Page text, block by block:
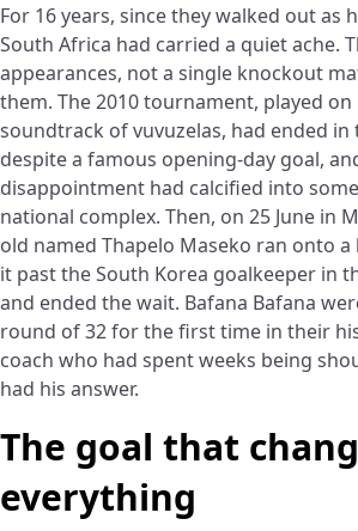
For 16 years, since they walked out as
South Africa had carried a quiet ache.
appearances, not a single knockout
them. The 2010 tournament, played
soundtrack of vuvuzelas, had ended
despite a famous opening-day goal,
disappointment had calcified into
national complex. Then, on 25 June in
old named Thapelo Maseko ran onto
it past the South Korea goalkeeper in
and ended the wait. Bafana Bafana
round of 32 for the first time in their
coach who had spent weeks being
had his answer.
The goal that
everything